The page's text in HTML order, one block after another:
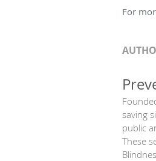
For
saving
public
These